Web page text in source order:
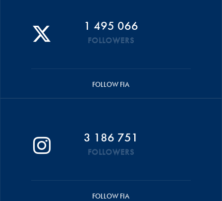
1 495 066
FOLLOWERS
FOLLOW FIA
3 186 751
FOLLOWERS
FOLLOW FIA